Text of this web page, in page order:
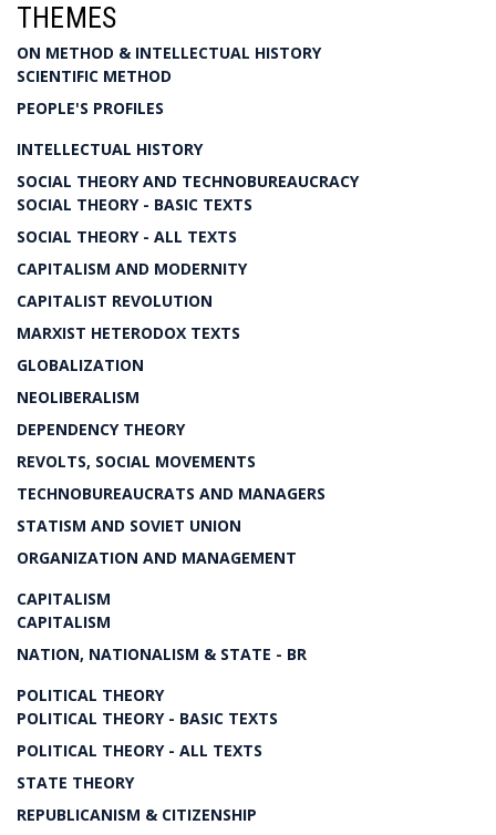
THEMES
ON METHOD & INTELLECTUAL HISTORY
SCIENTIFIC METHOD
PEOPLE'S PROFILES
INTELLECTUAL HISTORY
SOCIAL THEORY AND TECHNOBUREAUCRACY
SOCIAL THEORY - BASIC TEXTS
SOCIAL THEORY - ALL TEXTS
CAPITALISM AND MODERNITY
CAPITALIST REVOLUTION
MARXIST HETERODOX TEXTS
GLOBALIZATION
NEOLIBERALISM
DEPENDENCY THEORY
REVOLTS, SOCIAL MOVEMENTS
TECHNOBUREAUCRATS AND MANAGERS
STATISM AND SOVIET UNION
ORGANIZATION AND MANAGEMENT
CAPITALISM
CAPITALISM
NATION, NATIONALISM & STATE - BR
POLITICAL THEORY
POLITICAL THEORY - BASIC TEXTS
POLITICAL THEORY - ALL TEXTS
STATE THEORY
REPUBLICANISM & CITIZENSHIP